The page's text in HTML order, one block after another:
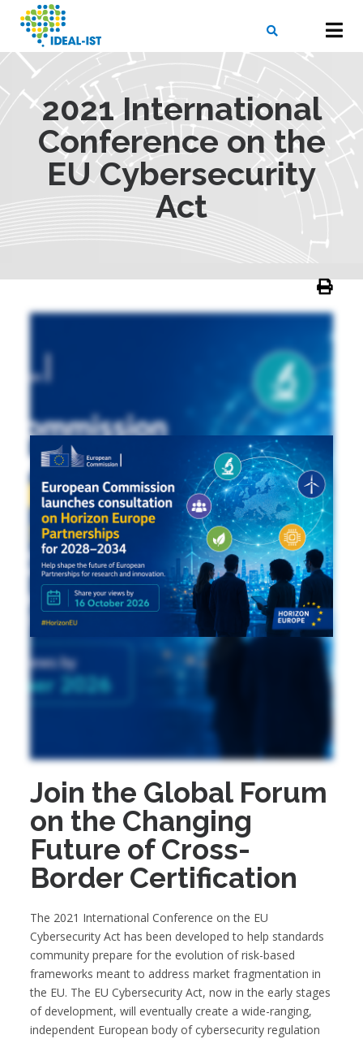
content
SEARCH X
2021 International
Conference on the
EU Cybersecurity
Act
Join the Global Forum
on the Changing
Future of Cross-
Border Certification
The 2021 International Conference on the EU
Cybersecurity Act has been developed to help standards
community prepare for the evolution of risk-based
frameworks meant to address market fragmentation in
the EU. The EU Cybersecurity Act, now in the early stages
of development, will eventually create a wide-ranging,
independent European body of cybersecurity regulation